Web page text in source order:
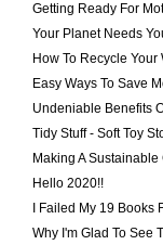
Getting Ready For
Your Planet Needs
How To Recycle Your
Easy Ways To Save
Undeniable Benefits
Tidy Stuff - Soft Toy
Making A
Hello 2020!!
I Failed My 19
Why I'm Glad To See